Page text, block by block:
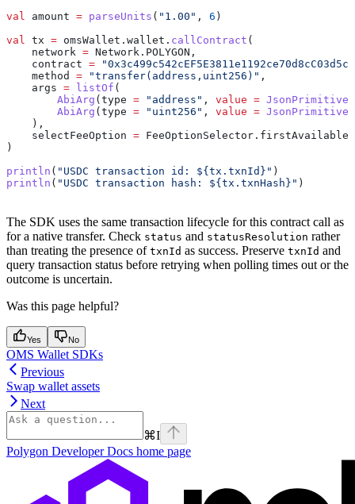
val amount = parseUnits ( "1.00" , 6 )
val tx = omsWallet.wallet. callContract (
    network
= Network.POLYGON,
    contract
=
    method
= "transfer(address,uint256)" ,
    args
= listOf (
        AbiArg
(type = "address" , value = JsonPrimitive
        AbiArg
(type = "uint256" , value = JsonPrimitive
    ),
    selectFeeOption
= FeeOptionSelector.firstAvailable,
)
println ( "USDC transaction id: ${ tx.txnId } " )
println ( "USDC transaction hash: ${ tx.txnHash } " )
The SDK uses the same transaction lifecycle for this contract call as
for a native transfer. Check status and statusResolution rather
than treating the presence of txnId as success. Preserve txnId and
query transaction status before retrying when polling times out or the
outcome is uncertain.
Was this page helpful?
Yes No
OMS Wallet SDKs
Previous
Swap wallet assets
Next
⌘I
Polygon Developer Docs home page